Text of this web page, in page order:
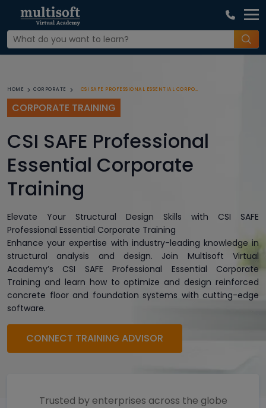
HOME CORPORATE CSI SAFE PROFESSIONAL ESSENTIAL CORPORATE TRAINING
CORPORATE TRAINING
CSI SAFE Professional
Essential Corporate
Training
Elevate Your Structural Design Skills with CSI SAFE
Professional Essential Corporate Training
Enhance your expertise with industry-leading knowledge in
structural analysis and design. Join Multisoft Virtual
Academy’s CSI SAFE Professional Essential Corporate
Training and learn how to optimize and design reinforced
concrete floor and foundation systems with cutting-edge
software.
CONNECT TRAINING ADVISOR
Trusted by enterprises across the globe